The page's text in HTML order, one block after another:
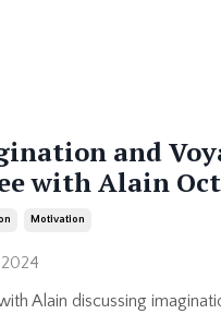
and
with Alain Oct
Motivation
Alain discussing